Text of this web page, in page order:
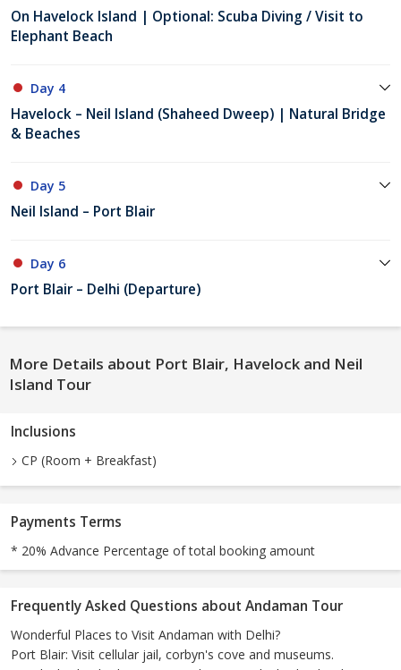
On Havelock Island | Optional: Scuba Diving / Visit to
Elephant Beach
Day 4
Havelock – Neil Island (Shaheed Dweep) | Natural Bridge
& Beaches
Day 5
Neil Island – Port Blair
Day 6
Port Blair – Delhi (Departure)
More Details about Port Blair, Havelock and Neil
Island Tour
Inclusions
CP (Room + Breakfast)
Payments Terms
* 20% Advance Percentage of total booking amount
Frequently Asked Questions about Andaman Tour
Wonderful Places to Visit Andaman with Delhi?
Port Blair: Visit cellular jail, corbyn's cove and museums.